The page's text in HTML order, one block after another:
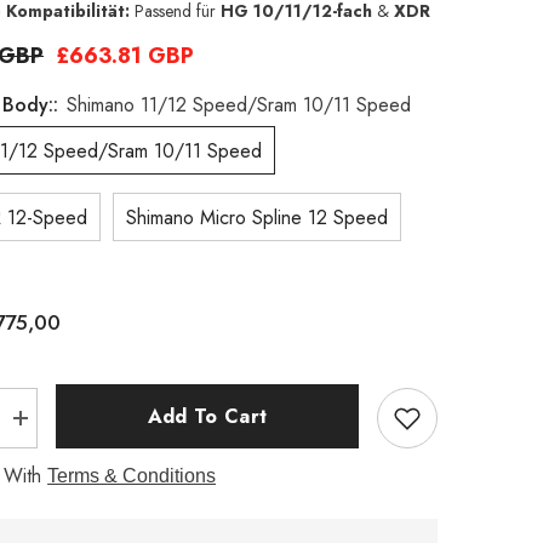
Kompatibilität: Passend für HG 10/11/12-fach &XDR
£663.81 GBP
Shimano 11/12 Speed/Sram 10/11 Speed
12 Speed/Sram 10/11 Speed
12-Speed Shimano Micro Spline 12 Speed
Increase
quantity
for
G40
Add To Cart
Terms & Conditions